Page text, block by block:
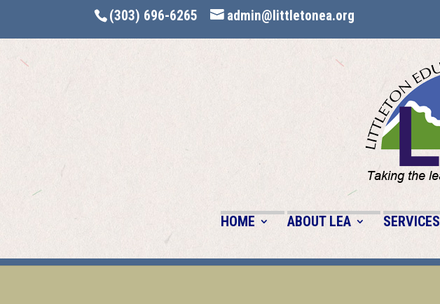
(303) 696-6265 admin@littletonea.org
HOME ABOUT LEA SERVICES